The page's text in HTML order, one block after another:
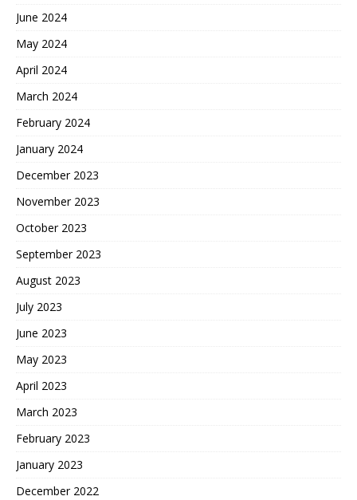
June 2024
May 2024
April 2024
March 2024
February 2024
January 2024
December 2023
November 2023
October 2023
September 2023
August 2023
July 2023
June 2023
May 2023
April 2023
March 2023
February 2023
January 2023
December 2022